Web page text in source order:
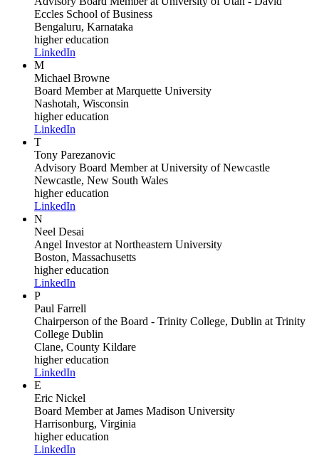
Eccles School of Business
Bengaluru, Karnataka
higher education
LinkedIn
M
Michael Browne
Board Memberat Marquette University
Nashotah, Wisconsin
higher education
LinkedIn
T
Tony Parezanovic
Advisory Board Memberat University of Newcastle
Newcastle, New South Wales
higher education
LinkedIn
N
Neel Desai
Angel Investorat Northeastern University
Boston, Massachusetts
higher education
LinkedIn
P
Paul Farrell
Chairperson of the Board - Trinity College, Dublin at Trinity
College Dublin
Clane, County Kildare
higher education
LinkedIn
E
Eric Nickel
Board Memberat James Madison University
Harrisonburg, Virginia
higher education
LinkedIn